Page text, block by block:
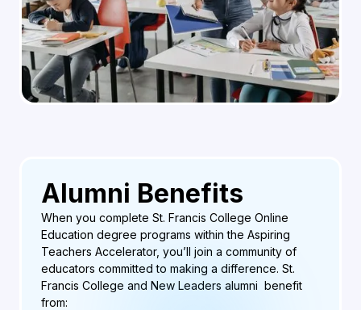
Alumni Benefits
When you complete St. Francis College Online
Education degree programs within the Aspiring
Teachers Accelerator, you’ll join a community of
educators committed to making a difference. St.
Francis College and New Leaders alumni benefit
from: